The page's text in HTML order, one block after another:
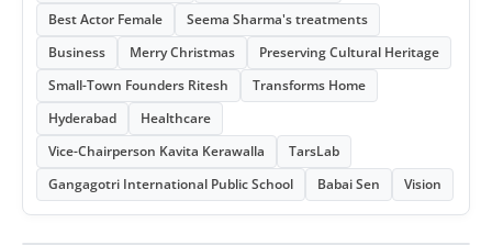
Best Actor Female
Seema Sharma's treatments
Business
Merry Christmas
Preserving Cultural Heritage
Small-Town Founders Ritesh
Transforms Home
Hyderabad
Healthcare
Vice-Chairperson Kavita Kerawalla
TarsLab
Gangagotri International Public School
Babai Sen Vision